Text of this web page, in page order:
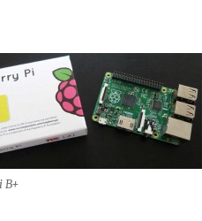
B+